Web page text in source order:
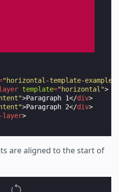
"horizontal-template-example-1"
template="horizontal">
>Paragraph 1</div>
>Paragraph 2</div>
layer>
are aligned to the start of